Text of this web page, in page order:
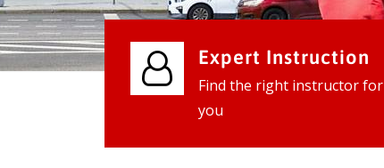
Expert Instruction
Find the right instructor for
you